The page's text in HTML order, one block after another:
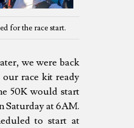
for the race start.
we were back
race kit ready
50K would start
Saturday at 6AM.
to start at